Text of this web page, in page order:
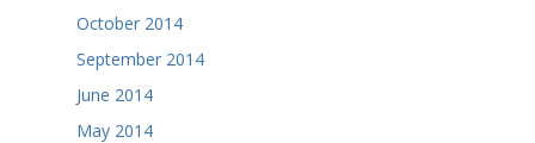
October 2014
September 2014
June 2014
May 2014